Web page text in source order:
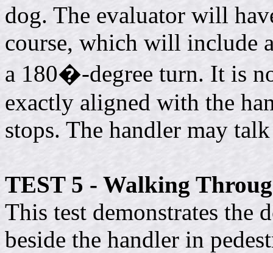
dog. The evaluator will
course, which will include
a 180�-degree turn. It is
exactly aligned with the
stops. The handler may
TEST 5 - Walking
This test demonstrates
beside the handler in